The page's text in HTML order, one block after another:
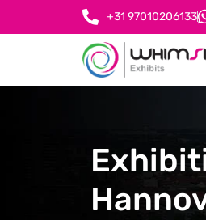
+31 97010206133